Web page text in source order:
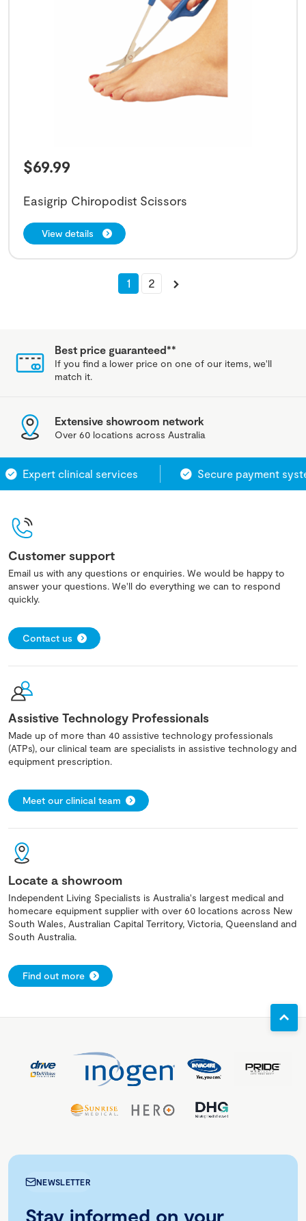
$69.99
Easigrip Chiropodist Scissors
View details
1 2
Best price guaranteed**
If you find a lower price on one of our items, we'll
match it.
Extensive showroom network
Over 60 locations across Australia
Expert clinical services Secure payment system
Customer support
Email us with any questions or enquiries. We would be happy to
answer your questions. We'll do everything we can to respond
quickly.
Contact us
Assistive Technology Professionals
Made up of more than 40 assistive technology professionals
(ATPs), our clinical team are specialists in assistive technology and
equipment prescription.
Meet our clinical team
Locate a showroom
Independent Living Specialists is Australia's largest medical and
homecare equipment supplier with over 60 locations across New
South Wales, Australian Capital Territory, Victoria, Queensland and
South Australia.
Find out more
NEWSLETTER
Stay informed on your